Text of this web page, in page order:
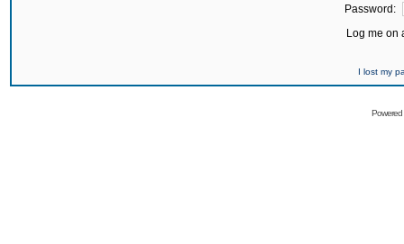
Password:
Log me on
I lost my